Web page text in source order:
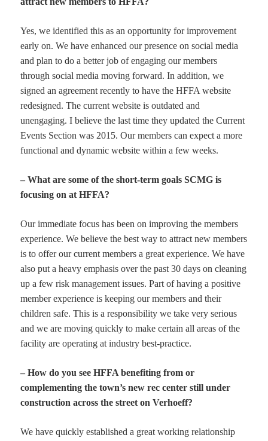
Yes, we identified this as an opportunity for improvement
early on. We have enhanced our presence on social media
and plan to do a better job of engaging our members
through social media moving forward. In addition, we
signed an agreement recently to have the HFFA website
redesigned. The current website is outdated and
unengaging. I believe the last time they updated the Current
Events Section was 2015. Our members can expect a more
functional and dynamic website within a few weeks.
– What are some of the short-term goals SCMG is
focusing on at HFFA?
Our immediate focus has been on improving the members
experience. We believe the best way to attract new members
is to offer our current members a great experience. We have
also put a heavy emphasis over the past 30 days on cleaning
up a few risk management issues. Part of having a positive
member experience is keeping our members and their
children safe. This is a responsibility we take very serious
and we are moving quickly to make certain all areas of the
facility are operating at industry best-practice.
– How do you see HFFA benefiting from or
complementing the town’s new rec center still under
construction across the street on Verhoeff?
We have quickly established a great working relationship